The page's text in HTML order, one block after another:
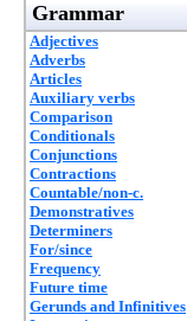
Grammar
Adjectives
Adverbs
Articles
Auxiliary verbs
Comparison
Conditionals
Conjunctions
Contractions
Countable/non-c.
Demonstratives
Determiners
For/since
Frequency
Future time
Gerunds and Infinitives